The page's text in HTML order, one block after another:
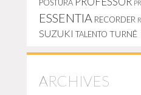
POSTURA
ESSENTIA RECORDER
SUZUKI TALENTO TURNÊ
ARCHIVES